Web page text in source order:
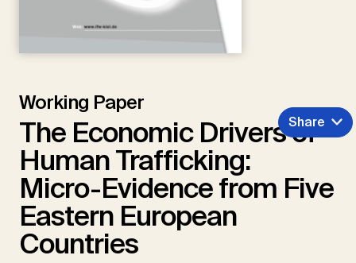
Working Paper
The Economic Drivers of
Human Trafficking:
Micro-Evidence from Five
Eastern European
Countries
Share